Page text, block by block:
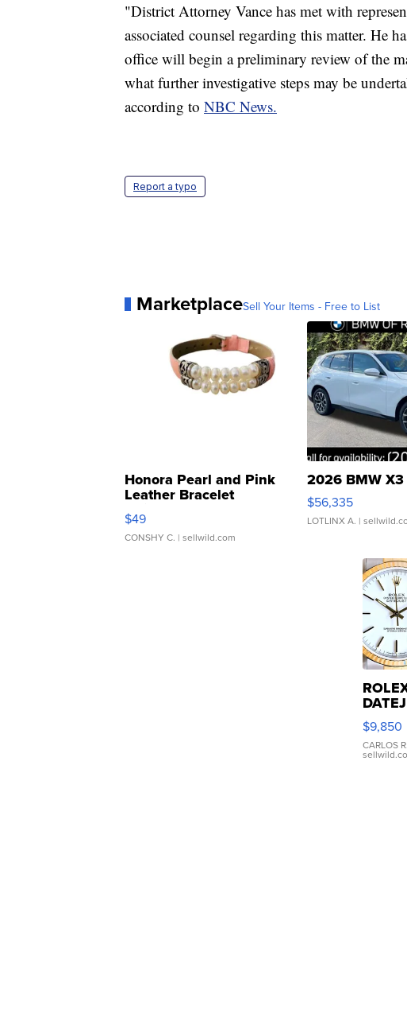
"District Attorney Vance has met with
associated counsel regarding this matter. He
office will begin a preliminary review of the
what further investigative steps may be
according to NBC News.
Report a typo
MarketplaceSell Your Items - Free to List
Honora Pearl and Pink
Leather Bracelet
Adjustable Buckle Clo...
$49
CONSHY C. | sellwild.com
2026 BMW
$56,335
LOTLINX A. |
16233
WHITE
DIAL
$9,850
CARLOS R.